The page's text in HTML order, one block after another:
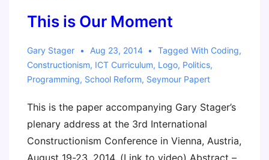
This is Our Moment
Gary Stager Aug 23, 2014 Tagged With Coding,
Constructionism, ICT Curriculum, Logo, Politics,
Programming, School Reform, Seymour Papert
This is the paper accompanying Gary Stager’s
plenary address at the 3rd International
Constructionism Conference in Vienna, Austria,
August 19-23, 2014. (Link to video) Abstract –